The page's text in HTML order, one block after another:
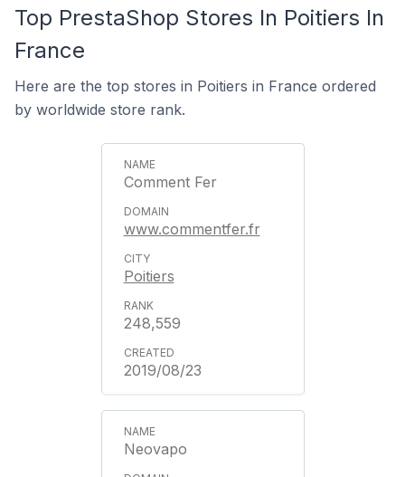
Top PrestaShop Stores In Poitiers In
France
Here are the top stores in Poitiers in France ordered
by worldwide store rank.
Comment Fer
www.commentfer.fr
Poitiers
248,559
2019/08/23
Neovapo